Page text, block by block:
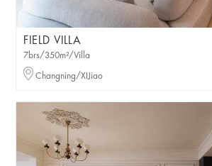
FIELD VILLA
7brs/350m²/Villa
Changning/XIJiao